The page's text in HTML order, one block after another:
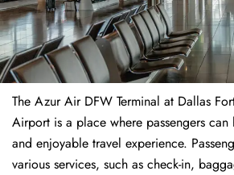
The​‍​‌‍​‍‌​‍​‌‍​‍‌ Azur Air DFW Terminal at Dallas
Airport is a place where passengers can
and enjoyable travel experience.
various services, such as check-in,